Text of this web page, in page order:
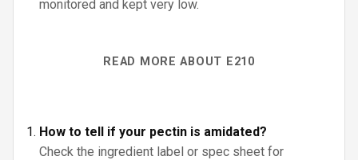
monitored and kept very low.
READ MORE ABOUT E210
How to tell if your pectin is amidated?
Check the ingredient label or spec sheet for